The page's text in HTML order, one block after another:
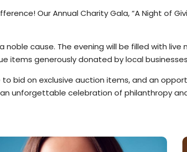
Our Annual Charity Gala, “A Night of
cause. The evening will be filled with
items generously donated by local
bid on exclusive auction items, and an
unforgettable celebration of philanthropy